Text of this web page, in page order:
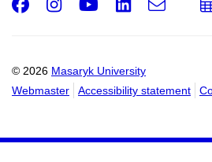
© 2026 Masaryk University
Webmaster
Accessibility statement
Facebook
Instagram
Youtube
e-